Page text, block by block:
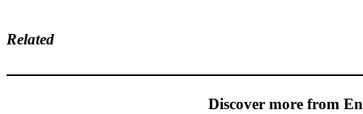
Related
Discover more from